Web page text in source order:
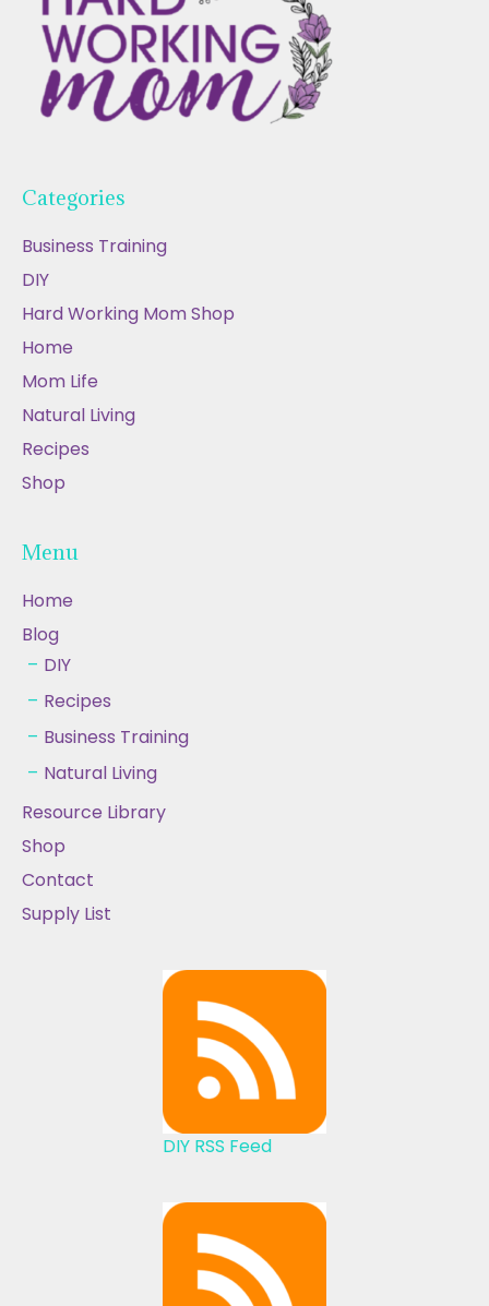
Categories
Business Training
DIY
Hard Working Mom Shop
Home
Mom Life
Natural Living
Recipes
Shop
Menu
Home
Blog
DIY
Recipes
Business Training
Natural Living
Resource Library
Shop
Contact
Supply List
DIY RSS Feed